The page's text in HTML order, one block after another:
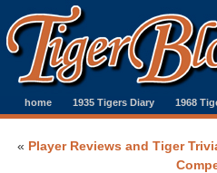
home 1935 Tigers Diary 1968
« Player Reviews and Tiger